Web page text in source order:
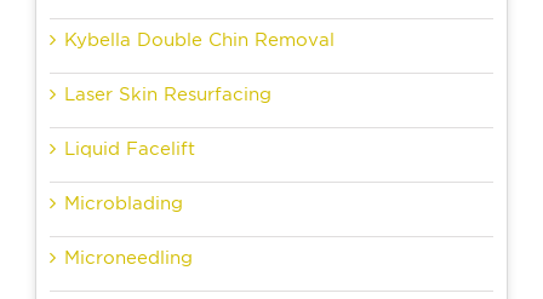
Kybella Double Chin Removal
Laser Skin Resurfacing
Liquid Facelift
Microblading
Microneedling